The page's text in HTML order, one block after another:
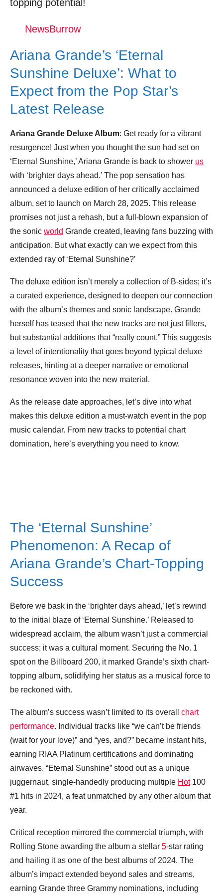
Trending Similar Stories in the News
Ariana Grande - thank u, next (Official
Video)
Donation for Author
Leave your vote
topping potential!
NewsBurrow
Ariana Grande’s ‘Eternal
Sunshine Deluxe’: What to
Expect from the Pop Star’s
Latest Release
Ariana Grande Deluxe Album: Get ready for a vibrant
resurgence! Just when you thought the sun had set on
‘Eternal Sunshine,’ Ariana Grande is back to shower us
with ‘brighter days ahead.’ The pop sensation has
announced a deluxe edition of her critically acclaimed
album, set to launch on March 28, 2025. This release
promises not just a rehash, but a full-blown expansion of
the sonic world Grande created, leaving fans buzzing with
anticipation. But what exactly can we expect from this
extended ray of ‘Eternal Sunshine?’
The deluxe edition isn’t merely a collection of B-sides; it’s
a curated experience, designed to deepen our connection
with the album’s themes and sonic landscape. Grande
herself has teased that the new tracks are not just fillers,
but substantial additions that “really count.” This suggests
a level of intentionality that goes beyond typical deluxe
releases, hinting at a deeper narrative or emotional
resonance woven into the new material.
As the release date approaches, let’s dive into what
makes this deluxe edition a must-watch event in the pop
music calendar. From new tracks to potential chart
domination, here’s everything you need to know.
The ‘Eternal Sunshine’
Phenomenon: A Recap of
Ariana Grande’s Chart-Topping
Success
Before we bask in the ‘brighter days ahead,’ let’s rewind
to the initial blaze of ‘Eternal Sunshine.’ Released to
widespread acclaim, the album wasn’t just a commercial
success; it was a cultural moment. Securing the No. 1
spot on the Billboard 200, it marked Grande’s sixth chart-
topping album, solidifying her status as a musical force to
be reckoned with.
The album’s success wasn’t limited to its overall chart
performance. Individual tracks like “we can’t be friends
(wait for your love)” and “yes, and?” became instant hits,
earning RIAA Platinum certifications and dominating
airwaves. “Eternal Sunshine” stood out as a unique
juggernaut, single-handedly producing multiple Hot100
#1 hits in 2024, a feat unmatched by any other album that
year.
Critical reception mirrored the commercial triumph, with
Rolling Stone awarding the album a stellar 5-star rating
and hailing it as one of the best albums of 2024. The
album’s impact extended beyond sales and streams,
earning Grande three Grammy nominations, including